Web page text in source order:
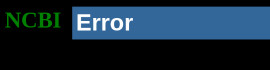
NCBI Error